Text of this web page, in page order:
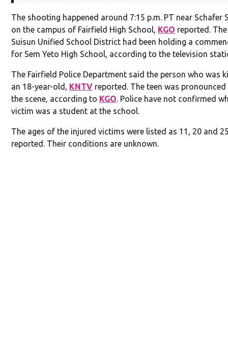
The shooting happened around 7:15 p.m. PT near Schafer
on the campus of Fairfield High School, KGO reported.
Suisun Unified School District had been holding a
for Sem Yeto High School, according to the television
The Fairfield Police Department said the person who was
an 18-year-old, KNTV reported. The teen was
the scene, according to KGO. Police have not confirmed
victim was a student at the school.
The ages of the injured victims were listed as 11, 20 and
reported. Their conditions are unknown.